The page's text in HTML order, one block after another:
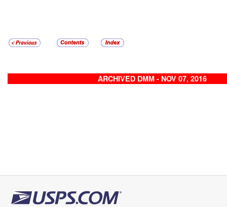
ARCHIVED DMM - NOV 07, 2016